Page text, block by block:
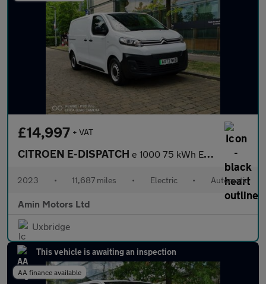
£14,997 + VAT
CITROEN E-DISPATCH e 1000 75 kWh Enterprise Edition M Panel Van 6dr Electric Auto M
2023 • 11,687 miles • Electric • Automatic
Amin Motors Ltd
Uxbridge
This vehicle is awaiting an inspection
AA finance available